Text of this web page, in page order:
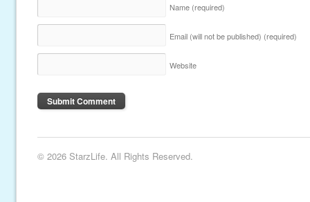
Name (required)
Email (will not be published) (required)
Website
© 2026 StarzLife. All Rights Reserved.